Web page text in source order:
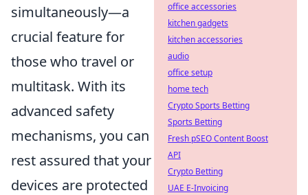
simultaneously—a
crucial feature for
those who travel or
multitask. With its
advanced safety
mechanisms, you can
rest assured that your
devices are protected
office accessories
kitchen gadgets
kitchen accessories
audio
office setup
home tech
Crypto Sports Betting
Sports Betting
Fresh pSEO Content Boost
API
Crypto Betting
UAE E-Invoicing